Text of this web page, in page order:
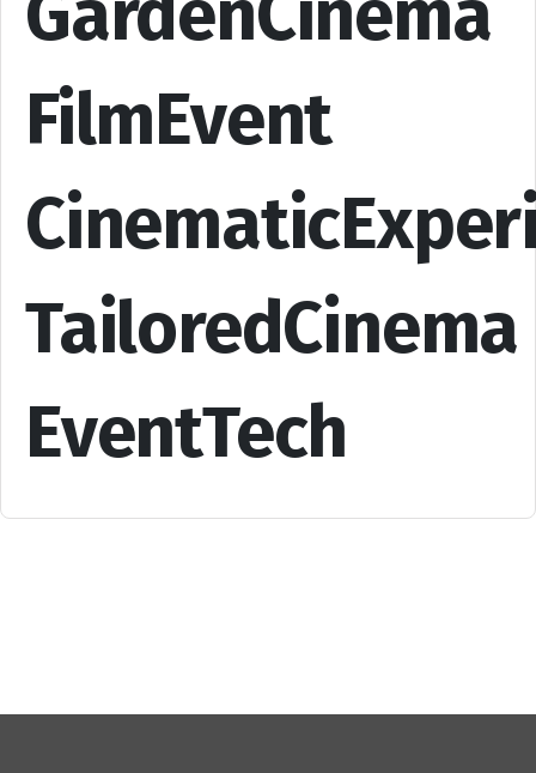
FilmEvent
TailoredCinema
EventTech